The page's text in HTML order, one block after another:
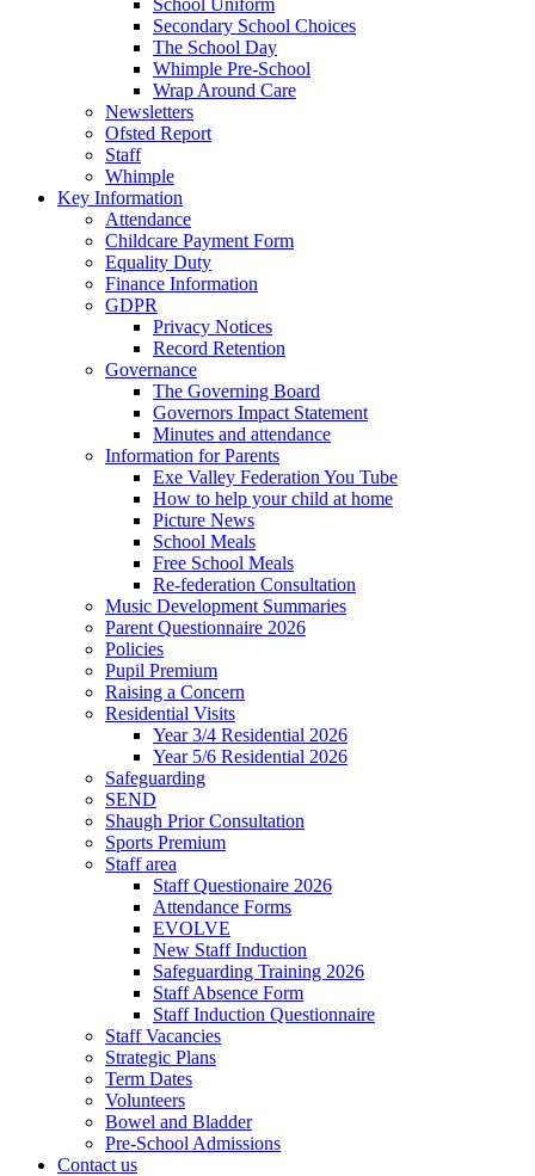
Secondary School Choices
The School Day
Whimple Pre-School
Wrap Around Care
Newsletters
Ofsted Report
Staff
Whimple
Key Information
Attendance
Childcare Payment Form
Equality Duty
Finance Information
GDPR
Privacy Notices
Record Retention
Governance
The Governing Board
Governors Impact Statement
Minutes and attendance
Information for Parents
Exe Valley Federation You Tube
How to help your child at home
Picture News
School Meals
Free School Meals
Re-federation Consultation
Music Development Summaries
Parent Questionnaire 2026
Policies
Pupil Premium
Raising a Concern
Residential Visits
Year 3/4 Residential 2026
Year 5/6 Residential 2026
Safeguarding
SEND
Shaugh Prior Consultation
Sports Premium
Staff area
Staff Questionaire 2026
Attendance Forms
EVOLVE
New Staff Induction
Safeguarding Training 2026
Staff Absence Form
Staff Induction Questionnaire
Staff Vacancies
Strategic Plans
Term Dates
Volunteers
Bowel and Bladder
Pre-School Admissions
Contact us